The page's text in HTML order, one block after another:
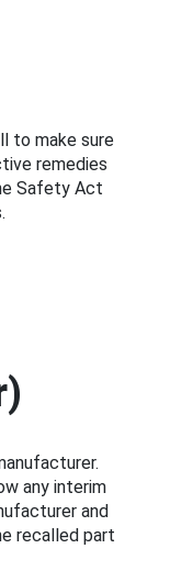
to make sure
remedies
Safety Act
any interim
and
recalled part